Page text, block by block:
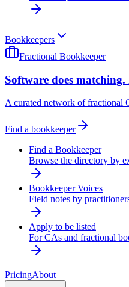
Bookkeepers
Fractional Bookkeeper
Software does
A curated network of fractional
Find a bookkeeper
Find a Bookkeeper
Browse the directory by
Bookkeeper Voices
Field notes by
Apply to be listed
For CAs and fractional
PricingAbout